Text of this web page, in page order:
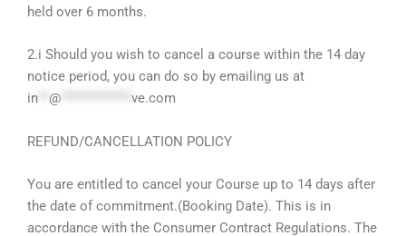
held over 6 months.
2.i Should you wish to cancel a course within the 14 day
notice period, you can do so by emailing us at
in
@ ve.com
REFUND/CANCELLATION POLICY
You are entitled to cancel your Course up to 14 days after
the date of commitment.(Booking Date). This is in
accordance with the Consumer Contract Regulations. The